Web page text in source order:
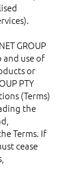
GROUP
and use of
or
PTY
(Terms)
the
Terms. If
cease